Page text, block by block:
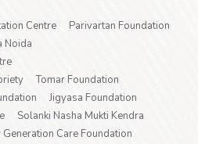
Centre
Parivartan Foundation
Noida
Tomar Foundation
Jigyasa Foundation
Solanki Nasha Mukti Kendra
Generation Care Foundation